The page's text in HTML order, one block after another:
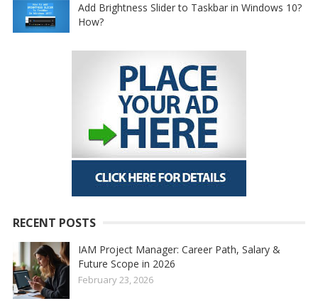
Add Brightness Slider to Taskbar in Windows 10?
How?
RECENT POSTS
IAM Project Manager: Career Path, Salary &
Future Scope in 2026
February 23, 2026